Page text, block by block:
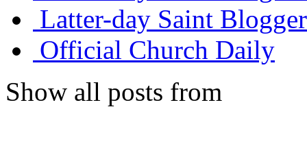
Latter-day Saint
Official Church Daily
Show all posts from